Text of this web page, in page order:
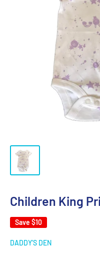
Children King
Save $10
DADDY'S DEN